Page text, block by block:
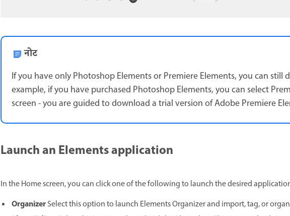
नोट
If you have only Photoshop Elements or Premiere Elements, you can still
example, if you have purchased Photoshop Elements, you can select
screen - you are guided to download a trial version of Adobe Premiere
Launch an Elements application
In the Home screen, you can click one of the following to launch the desired
OrganizerSelect this option to launch Elements Organizer and import, tag, or